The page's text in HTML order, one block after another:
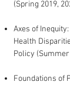
(Spring 2019,
Axes of
Health
Policy (Summer
Foundations of